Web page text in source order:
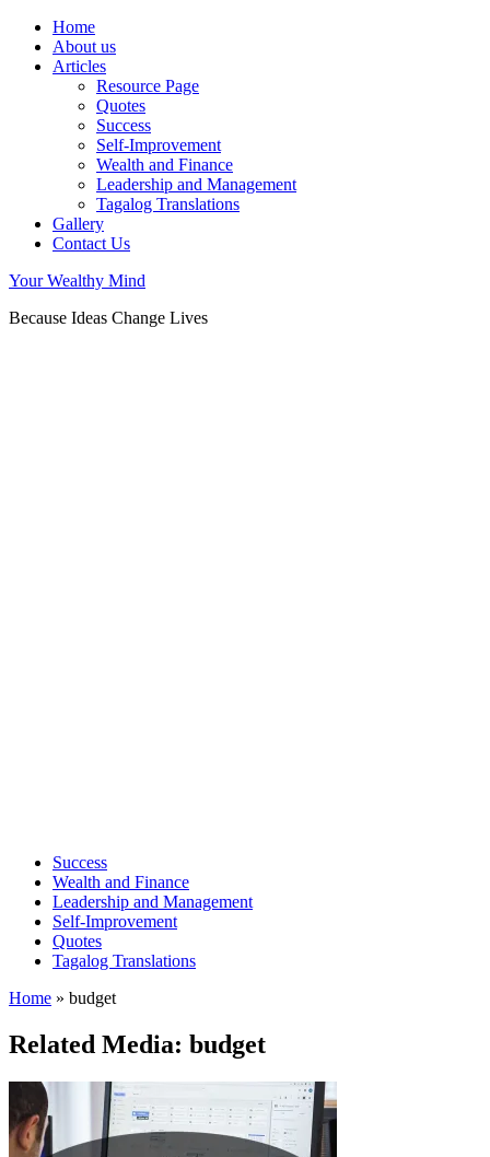
Home
About us
Articles
Resource Page
Quotes
Success
Self-Improvement
Wealth and Finance
Leadership and Management
Tagalog Translations
Gallery
Contact Us
Your Wealthy Mind
Because Ideas Change Lives
Success
Wealth and Finance
Leadership and Management
Self-Improvement
Quotes
Tagalog Translations
Home » budget
Related Media: budget